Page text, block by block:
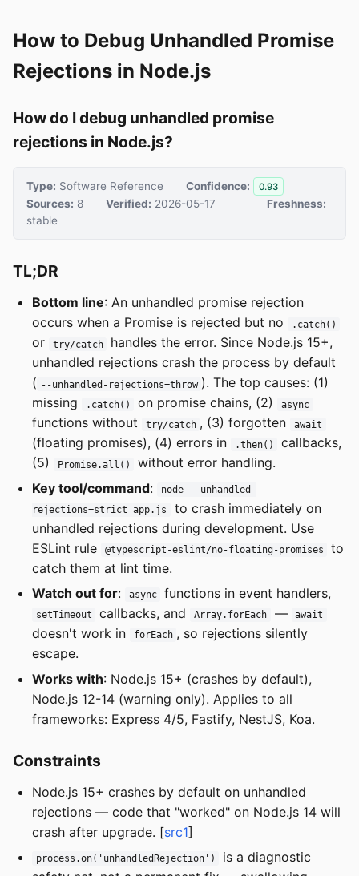
How to Debug Unhandled Promise
Rejections in Node.js
How do I debug unhandled promise
rejections in Node.js?
Type: Software Reference Confidence: 0.93
Sources: 8 Verified: 2026-05-17
Freshness:
stable
TL;DR
Bottom line: An unhandled promise rejection
occurs when a Promise is rejected but no
.catch()
or try/catch
handles the error. Since Node.js 15+,
unhandled rejections crash the process by default
( --unhandled-rejections=throw ). The top causes: (1)
missing
.catch() on promise chains, (2) async
functions without try/catch , (3) forgotten await
(floating promises), (4) errors in .then()
callbacks,
(5)
Promise.all()
without error handling.
Key tool/command:
node --unhandled-
rejections=strict app.js
to crash immediately on
unhandled rejections during development. Use
ESLint rule
@typescript-eslint/no-floating-promises
to
catch them at lint time.
Watch out for: async functions in event handlers,
setTimeout callbacks, and Array.forEach — await
doesn't work in forEach , so rejections silently
escape.
Works with: Node.js 15+ (crashes by default),
Node.js 12-14 (warning only). Applies to all
frameworks: Express 4/5, Fastify, NestJS, Koa.
Constraints
Node.js 15+ crashes by default on unhandled
rejections — code that "worked" on Node.js 14 will
crash after upgrade. [src1]
process.on('unhandledRejection')
is a diagnostic